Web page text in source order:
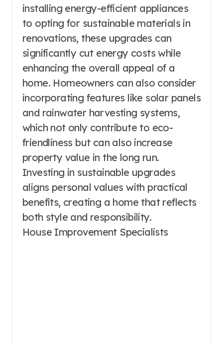
installing energy-efficient appliances
to opting for sustainable materials in
renovations, these upgrades can
significantly cut energy costs while
enhancing the overall appeal of a
home. Homeowners can also consider
incorporating features like solar panels
and rainwater harvesting systems,
which not only contribute to eco-
friendliness but can also increase
property value in the long run.
Investing in sustainable upgrades
aligns personal values with practical
benefits, creating a home that reflects
both style and responsibility.
House Improvement Specialists